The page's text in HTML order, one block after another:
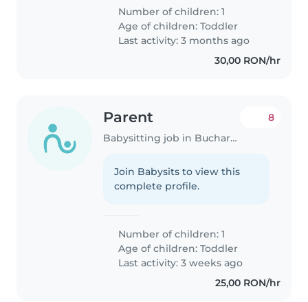
Number of children: 1
Age of children:Toddler
Last activity: 3 months ago
30,00 RON/hr
Parent
Babysitting job in Bucharest
8
Join Babysits to view this
complete profile.
Number of children: 1
Age of children:Toddler
Last activity: 3 weeks ago
25,00 RON/hr